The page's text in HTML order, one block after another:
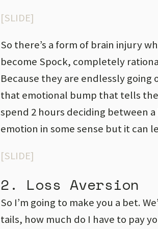
[SLIDE]
So there’s a form of brain injury
become Spock, completely
Because they are endlessly
that emotional bump that tells
spend 2 hours deciding between
emotion in some sense but it can
[SLIDE]
2. Loss Aversion
So I’m going to make you a bet.
tails, how much do I have to pay